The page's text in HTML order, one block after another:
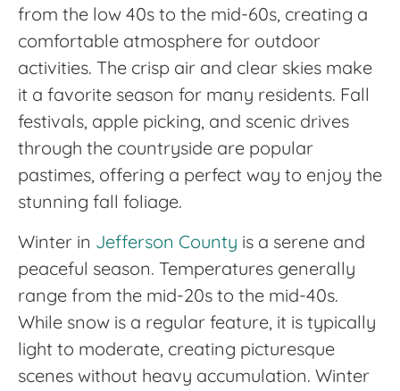
from the low 40s to the mid-60s, creating a
comfortable atmosphere for outdoor
activities. The crisp air and clear skies make
it a favorite season for many residents. Fall
festivals, apple picking, and scenic drives
through the countryside are popular
pastimes, offering a perfect way to enjoy the
stunning fall foliage.
Winter in Jefferson County is a serene and
peaceful season. Temperatures generally
range from the mid-20s to the mid-40s.
While snow is a regular feature, it is typically
light to moderate, creating picturesque
scenes without heavy accumulation. Winter